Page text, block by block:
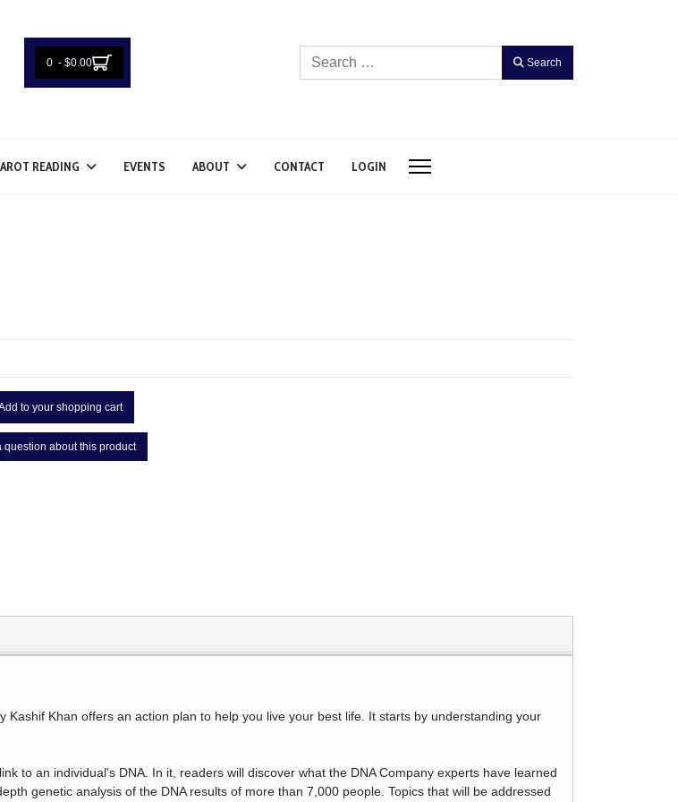
0 - $0.00 Search
READING EVENTS ABOUT CONTACT LOGIN
to your shopping cart
question about this product
Khan offers an action plan to help you live your best life. It starts by understanding your
to an individual's DNA. In it, readers will discover what the DNA Company experts have learned
genetic analysis of the DNA results of more than 7,000 people. Topics that will be addressed